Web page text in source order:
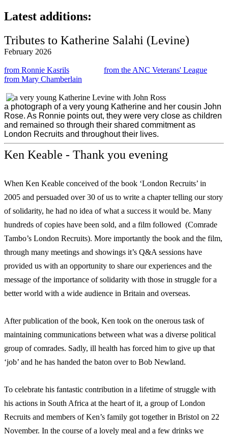
Latest additions:
Tributes to Katherine Salahi (Levine)
February 2026
from Ronnie Kasrils
from the ANC Veterans' League
from Mary Chamberlain
a photograph of a very young Katherine and her cousin John
Rose. As Ronnie points out, they were very close as children
and remained so through their shared commitment as
London Recruits and throughout their lives.
Ken Keable - Thank you evening
When Ken Keable conceived of the book ‘London Recruits’ in
2005 and persuaded over 30 of us to write a chapter telling our story
of solidarity, he had no idea of what a success it would be. Many
hundreds of copies have been sold, and a film followed (Comrade
Tambo’s London Recruits). More importantly the book and the film,
through many meetings and showings it’s Q&A sessions have
provided us with an opportunity to share our experiences and the
message of the importance of solidarity with those in struggle for a
better world with a wide audience in Britain and overseas.
After publication of the book, Ken took on the onerous task of
maintaining communications between what was a diverse political
group of comrades. Sadly, ill health has forced him to give up that
‘job’ and he has handed the baton over to Bob Newland.
To celebrate his fantastic contribution in a lifetime of struggle with
his actions in South Africa at the heart of it, a group of London
Recruits and members of Ken’s family got together in Bristol on 22
November. In the course of a lovely meal and a few drinks we